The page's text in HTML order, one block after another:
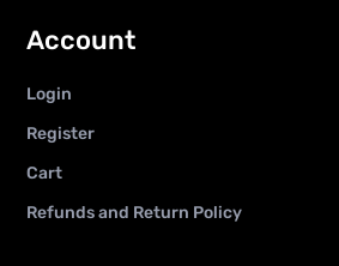
Account
Login
Register
Cart
Refunds and Return Policy